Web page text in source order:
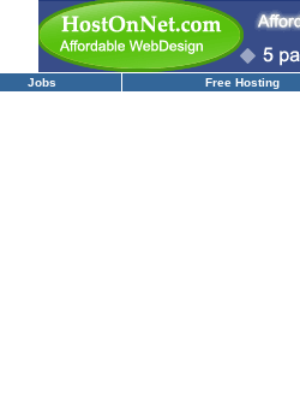
Jobs Free Hosting